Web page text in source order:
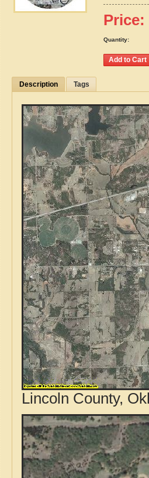
Price:
Quantity:
Description Tags
Lincoln County,